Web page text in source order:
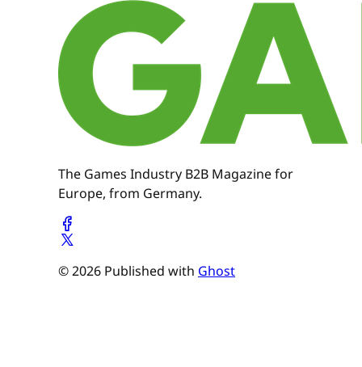
The Games Industry B2B Magazine for
Europe, from Germany.
© 2026 Published with Ghost